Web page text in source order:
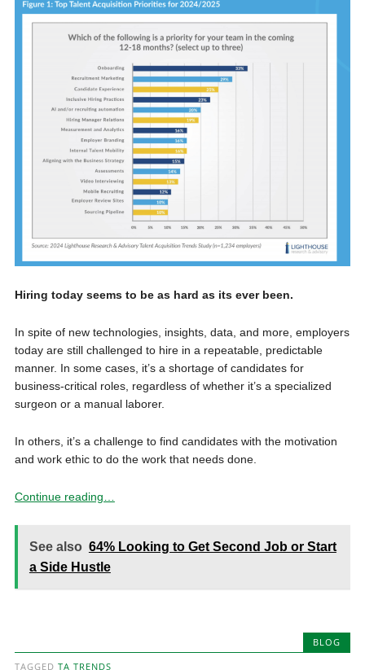
Hiring today seems to be as hard as its ever been.
In spite of new technologies, insights, data, and more, employers
today are still challenged to hire in a repeatable, predictable
manner. In some cases, it’s a shortage of candidates for
business-critical roles, regardless of whether it’s a specialized
surgeon or a manual laborer.
In others, it’s a challenge to find candidates with the motivation
and work ethic to do the work that needs done.
Continue reading…
See also 64% Looking to Get Second Job or Start
a Side Hustle
BLOG
TAGGED TA TRENDS